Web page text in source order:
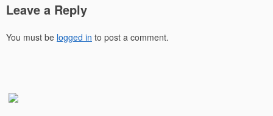
Leave a Reply
You must be logged in to post a comment.